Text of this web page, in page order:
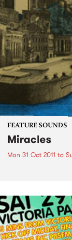
FEATURE SOUNDS
Miracles
Mon 31 Oct 2011 to